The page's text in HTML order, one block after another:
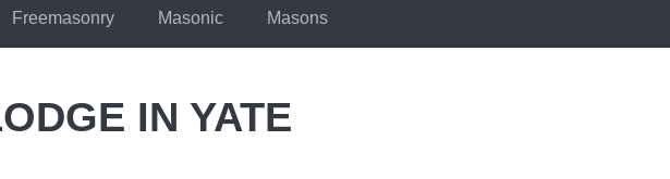
Freemasonry Masonic Masons
IN YATE